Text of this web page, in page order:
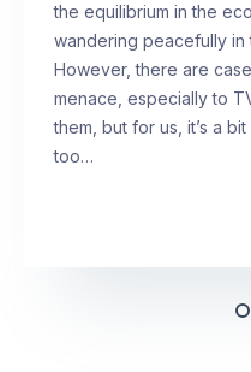
the equilibrium in the
wandering peacefully in
However, there are
menace, especially to
them, but for us, it’s a
too…